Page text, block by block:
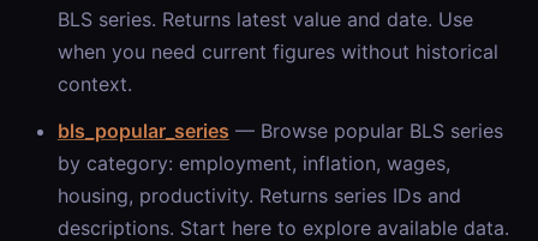
BLS series. Returns latest value and date. Use
when you need current figures without historical
context.
bls_popular_series — Browse popular BLS series
by category: employment, inflation, wages,
housing, productivity. Returns series IDs and
descriptions. Start here to explore available data.